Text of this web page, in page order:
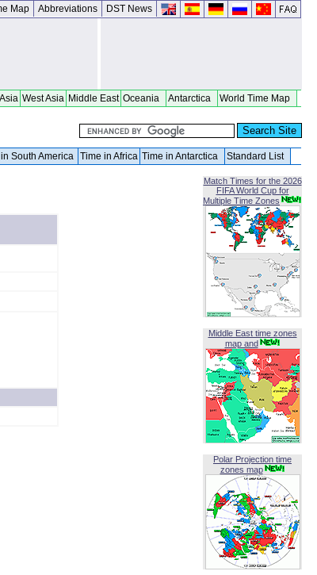
Map Abbreviations DST News
West Asia Middle East Oceania Antarctica World Time Map
South America Time in Africa Time in Antarctica Standard List
Match Times for the 2026
FIFA World Cup for
Multiple Time Zones
Middle East time zones
map and
Polar Projection time
zones map